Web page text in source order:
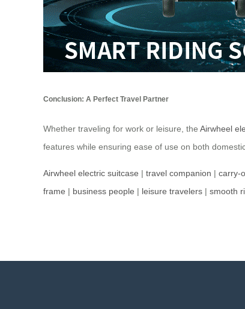
Conclusion: A Perfect Travel Partner
Whether traveling for work or leisure, the Airwheel
features while ensuring ease of use on both
Airwheel electric suitcase | travel companion | carry-
frame | business people | leisure travelers | smooth